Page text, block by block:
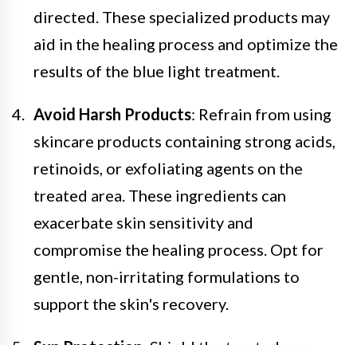
directed. These specialized products may
aid in the healing process and optimize the
results of the blue light treatment.
Avoid Harsh Products: Refrain from using
skincare products containing strong acids,
retinoids, or exfoliating agents on the
treated area. These ingredients can
exacerbate skin sensitivity and
compromise the healing process. Opt for
gentle, non-irritating formulations to
support the skin's recovery.